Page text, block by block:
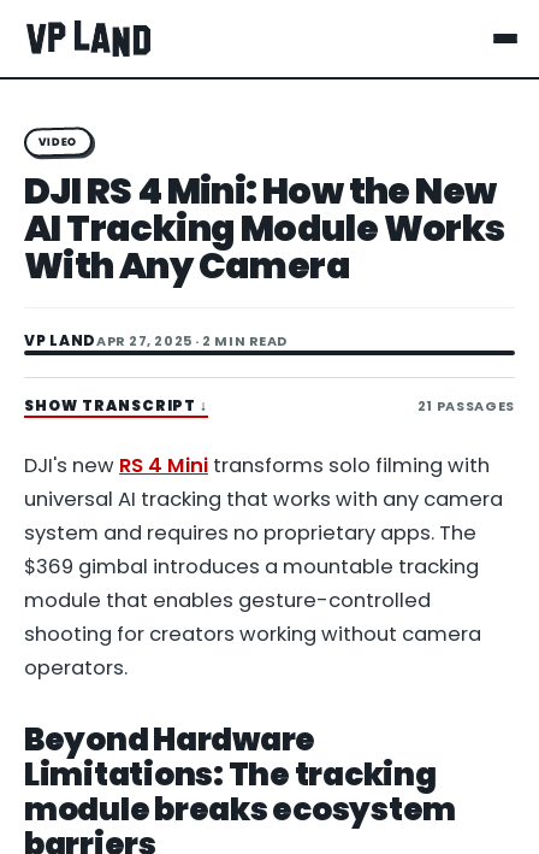
VIDEO
DJI RS 4 Mini: How the New
AI Tracking Module Works
With Any Camera
VP LANDAPR 27, 2025 · 2 MIN READ
SHOW TRANSCRIPT ↓ 21 PASSAGES
DJI's new RS 4 Mini transforms solo filming with
universal AI tracking that works with any camera
system and requires no proprietary apps. The
$369 gimbal introduces a mountable tracking
module that enables gesture-controlled
shooting for creators working without camera
operators.
Beyond Hardware
Limitations: The tracking
module breaks ecosystem
barriers